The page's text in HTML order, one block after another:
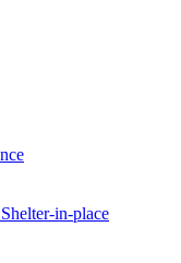
in-place